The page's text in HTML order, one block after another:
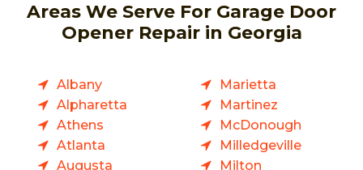
Areas We Serve For Garage Door
Opener Repair in Georgia
Albany
Alpharetta
Athens
Atlanta
Augusta
Marietta
Martinez
McDonough
Milledgeville
Milton